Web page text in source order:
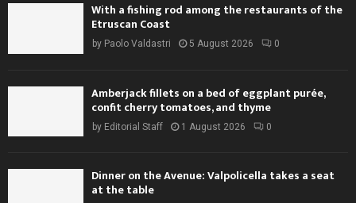
With a fishing rod among the restaurants of the
Etruscan Coast
by Paolo Valdastri 5 August 2026 0
Amberjack fillets on a bed of eggplant purée,
confit cherry tomatoes, and thyme
by Editorial Staff 1 August 2026 0
Dinner on the Avenue: Valpolicella takes a seat
at the table